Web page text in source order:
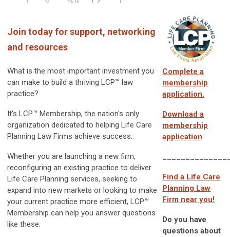
Join today for support, networking
and resources
What is the most important investment you
can make to build a thriving LCP™ law
practice?
It's LCP™ Membership, the nation's only
organization dedicated to helping Life Care
Planning Law Firms achieve success.
Whether you are launching a new firm,
reconfiguring an existing practice to deliver
Life Care Planning services, seeking to
expand into new markets or looking to make
your current practice more efficient, LCP™
Membership can help you answer questions
like these:
Complete a
membership
application.
Download a
membership
application
Find a Life Care
Planning Law
Firm near you!
Do you have
questions about